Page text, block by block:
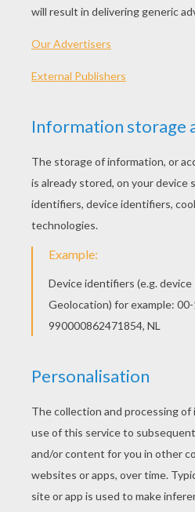
Bratz With Her Computer
OTHER
Bratz Pom Pom Girls